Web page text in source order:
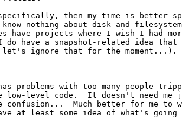
then my time is better
nothing about disk and
have projects where I wish I had
have a snapshot-related idea that
let's ignore that for the moment...).
problems with too many people
low-level code.  It doesn't need me
confusion...  Much better for me to
at least some idea of what's going